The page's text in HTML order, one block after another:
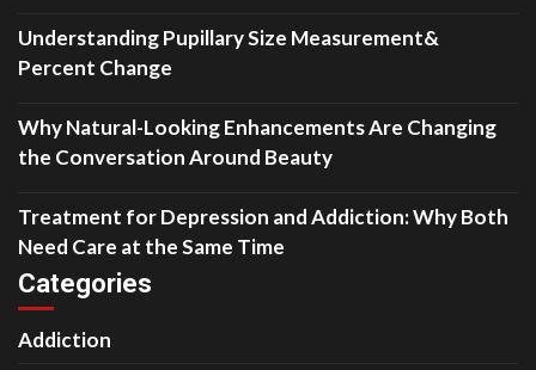
Understanding Pupillary Size Measurement&
Percent Change
Why Natural-Looking Enhancements Are Changing
the Conversation Around Beauty
Treatment for Depression and Addiction: Why Both
Need Care at the Same Time
Categories
Addiction